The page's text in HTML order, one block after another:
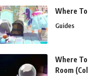
Where
Guides
Where
Room